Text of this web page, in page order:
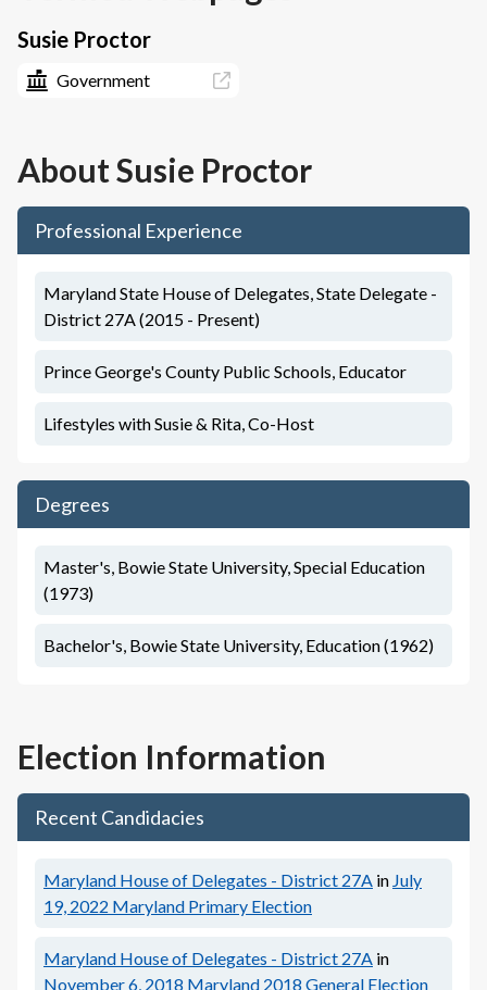
Susie Proctor
Government
AboutSusie Proctor
Professional Experience
Maryland State House of Delegates, State Delegate -
District 27A (2015 - Present)
Prince George's County Public Schools, Educator
Lifestyles with Susie & Rita, Co-Host
Degrees
Master's, Bowie State University, Special Education
(1973)
Bachelor's, Bowie State University, Education (1962)
Election Information
Recent Candidacies
Maryland House of Delegates - District 27A in July
19, 2022 Maryland Primary Election
Maryland House of Delegates - District 27A in
November 6, 2018 Maryland 2018 General Election